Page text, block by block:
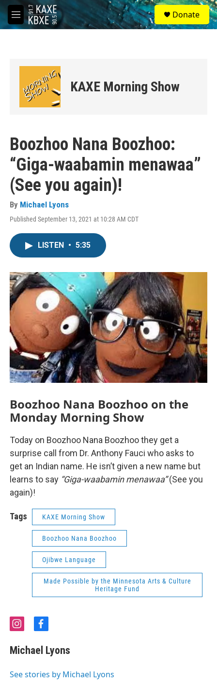
Skip to main content
M
e
S
e
a
Donate
KAXE Morning Show
Boozhoo Nana Boozhoo:
“Giga-waabamin menawaa”
(See you again)!
By Michael Lyons
Published September 13, 2021 at 10:28 AM CDT
LISTEN • 5:35
Boozhoo Nana Boozhoo on the
Monday Morning Show
Today on Boozhoo Nana Boozhoo they get a
surprise call from Dr. Anthony Fauci who asks to
get an Indian name. He isn’t given a new name but
learns to say “Giga-waabamin menawaa”(See you
again)!
Tags KAXE Morning Show
Boozhoo Nana Boozhoo
Ojibwe Language
Made Possible by the Minnesota Arts & Culture
Heritage Fund
i
s
t
g
r
f
c
e
o
o
Michael Lyons
See stories by Michael Lyons